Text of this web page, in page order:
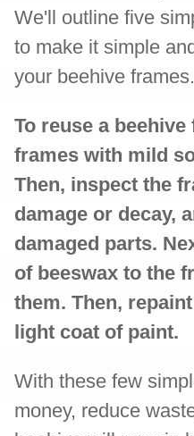
We'll outline five
to make it simple
your beehive frames.
To reuse a
frames with mild
Then, inspect the
damage or decay,
damaged parts.
of beeswax to the
them. Then,
light coat of paint.
With these few
money, reduce